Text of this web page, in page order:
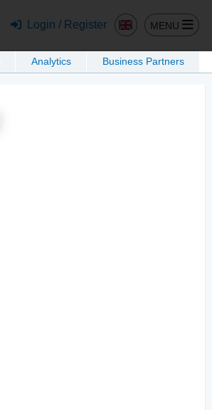
Login / Register MENU
Analytics Business Partners